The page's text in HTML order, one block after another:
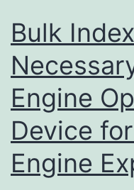
and
Smarter
Energy
Bulk
Engine
Device
Engine